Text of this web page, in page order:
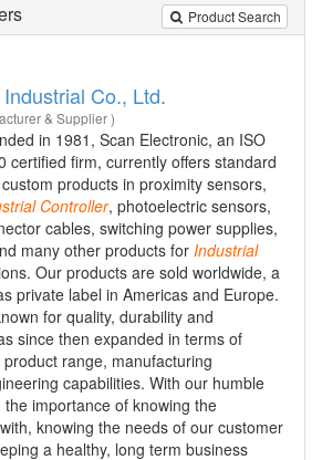
Product Search
Co., Ltd.
& Supplier )
in 1981, Scan Electronic, an ISO
certified firm, currently offers standard
products in proximity sensors,
Controller, photoelectric sensors,
cables, switching power supplies,
many other products for Industrial
Our products are sold worldwide, a
private label in Americas and Europe.
for quality, durability and
since then expanded in terms of
range, manufacturing
capabilities. With our humble
importance of knowing the
knowing the needs of our customer
a healthy, long term business